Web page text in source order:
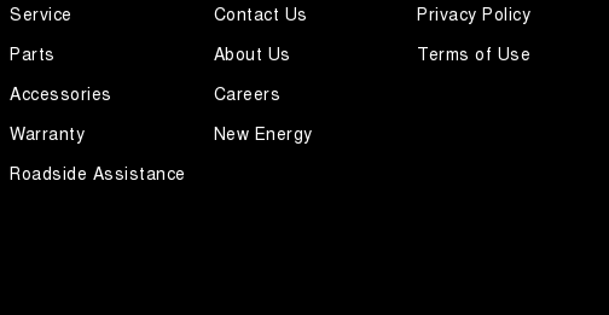
Service
Parts
Accessories
Warranty
Roadside Assistance
Contact Us
About Us
Careers
New Energy
Privacy Policy
Terms of Use